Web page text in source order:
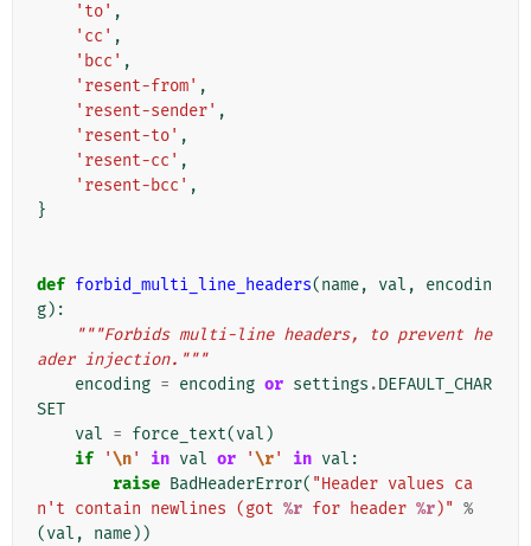
'to' ,
'cc' ,
'bcc' ,
'resent-from' ,
'resent-sender' ,
'resent-to' ,
'resent-cc' ,
'resent-bcc' ,
}
def forbid_multi_line_headers(name, val ,
encodin
g):
"""Forbids multi-line headers, to prevent he
ader injection."""
encoding = encoding or settings .DEFAULT_CHAR
SET
val = force_text(val )
if
'\n' in val or '\r' in val :
raise BadHeaderError( "Header values ca
n't contain newlines (got %r for header %r)" %
(val , name))